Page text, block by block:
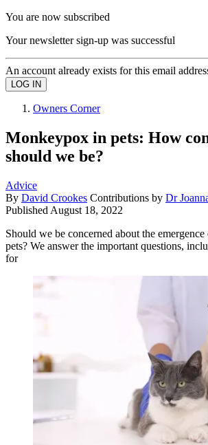
You are now subscribed
Your newsletter sign-up was successful
An account already exists for this email
Owners Corner
Monkeypox in pets: How
should we be?
Advice
By David Crookes Contributions by Dr
Published August 18, 2022
Should we be concerned about the
pets? We answer the important questions,
for